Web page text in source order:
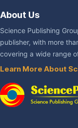
About Us
Science Publishing
publisher, with more
covering a wide range
Learn More About